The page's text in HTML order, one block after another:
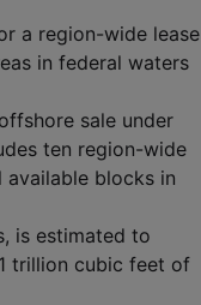
a region-wide lease
in federal waters
sale under
ten region-wide
available blocks in
is estimated to
trillion cubic feet of